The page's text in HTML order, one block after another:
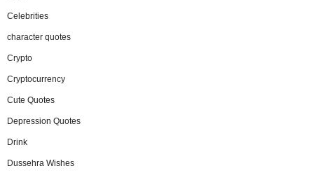
Celebrities
character quotes
Crypto
Cryptocurrency
Cute Quotes
Depression Quotes
Drink
Dussehra Wishes